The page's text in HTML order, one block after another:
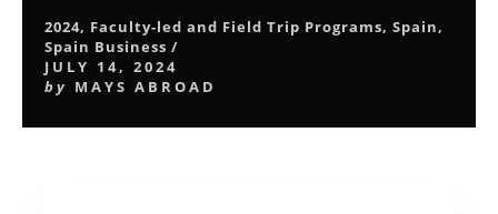
2024, Faculty-led and Field Trip Programs,Spain,
Spain Business /
JULY 14, 2024
by MAYS ABROAD